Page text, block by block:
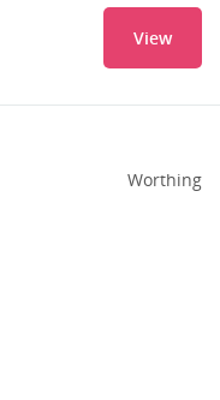
View
Worthing